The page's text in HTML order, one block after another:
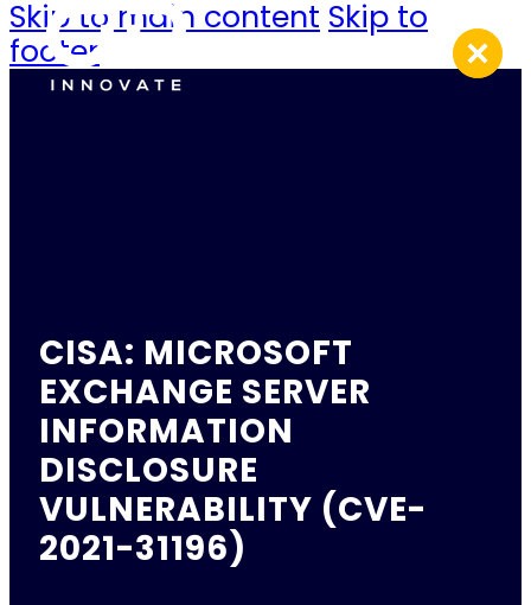
Skip to main content Skip to
footer
CISA: MICROSOFT
EXCHANGE SERVER
INFORMATION
DISCLOSURE
VULNERABILITY (CVE-
2021-31196)